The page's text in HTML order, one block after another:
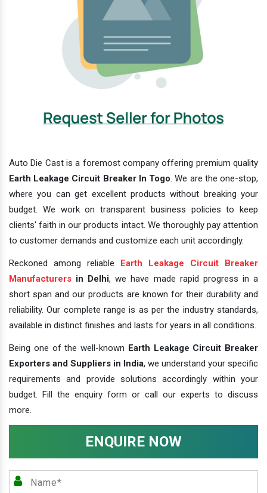
Auto Die Cast is a foremost company offering premium quality
Earth Leakage Circuit Breaker In Togo. We are the one-stop,
where you can get excellent products without breaking your
budget. We work on transparent business policies to keep
clients' faith in our products intact. We thoroughly pay attention
to customer demands and customize each unit accordingly.
Reckoned among reliable Earth Leakage Circuit Breaker
Manufacturers in Delhi, we have made rapid progress in a
short span and our products are known for their durability and
reliability. Our complete range is as per the industry standards,
available in distinct finishes and lasts for years in all conditions.
Being one of the well-known Earth Leakage Circuit Breaker
Exporters and Suppliers in India, we understand your specific
requirements and provide solutions accordingly within your
budget. Fill the enquiry form or call our experts to discuss
more.
ENQUIRE NOW